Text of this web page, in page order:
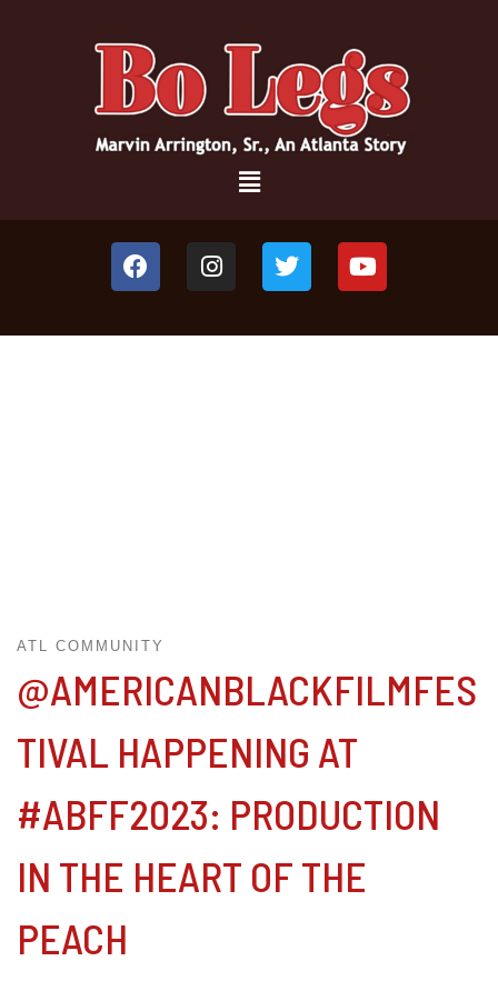
ATL COMMUNITY
@AMERICANBLACKFILMFES
TIVAL HAPPENING AT
#ABFF2023: PRODUCTION
IN THE HEART OF THE
PEACH⁠